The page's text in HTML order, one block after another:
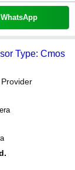
WhatsApp
Type: Cmos